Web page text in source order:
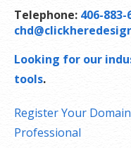
Telephone: 406-883-
Looking for our
tools.
Register Your Domain
Professional